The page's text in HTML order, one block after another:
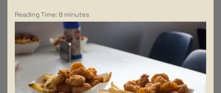
Reading Time:8 minutes